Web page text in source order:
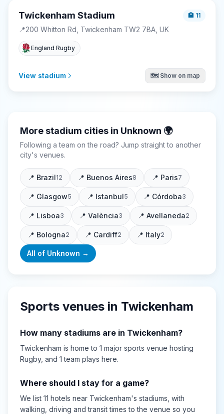
Twickenham Stadium 🏨 11
📍200 Whitton Rd, Twickenham TW2 7BA, UK
England Rugby
View stadium 🗺️ Show on map
More stadium cities in Unknown 🌍
Following a team on the road? Jump straight to another
city's venues.
📍 Brazil12 📍 Buenos Aires8 📍 Paris7
📍 Glasgow5 📍 Istanbul5 📍 Córdoba3
📍 Lisboa3 📍 València3 📍 Avellaneda2
📍 Bologna2 📍 Cardiff2 📍 Italy2
All of Unknown →
Sports venues in Twickenham
How many stadiums are in Twickenham?
Twickenham is home to 1 major sports venue hosting
Rugby, and 1 team plays here.
Where should I stay for a game?
We list 11 hotels near Twickenham's stadiums, with
walking, driving and transit times to the venue so you